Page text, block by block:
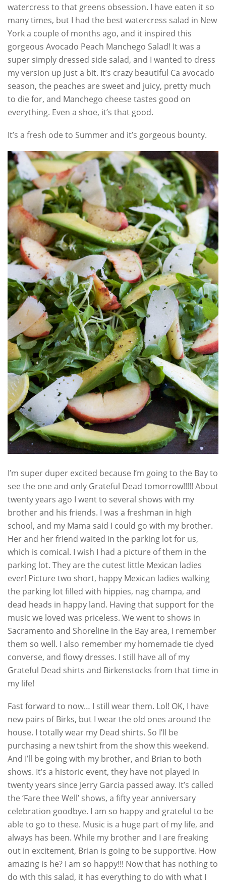
watercress to that greens obsession. I have eaten it so
many times, but I had the best watercress salad in New
York a couple of months ago, and it inspired this
gorgeous Avocado Peach Manchego Salad! It was a
super simply dressed side salad, and I wanted to dress
my version up just a bit. It’s crazy beautiful Ca avocado
season, the peaches are sweet and juicy, pretty much
to die for, and Manchego cheese tastes good on
everything. Even a shoe, it’s that good.
It’s a fresh ode to Summer and it’s gorgeous bounty.
I’m super duper excited because I’m going to the Bay to
see the one and only Grateful Dead tomorrow!!!!! About
twenty years ago I went to several shows with my
brother and his friends. I was a freshman in high
school, and my Mama said I could go with my brother.
Her and her friend waited in the parking lot for us,
which is comical. I wish I had a picture of them in the
parking lot. They are the cutest little Mexican ladies
ever! Picture two short, happy Mexican ladies walking
the parking lot filled with hippies, nag champa, and
dead heads in happy land. Having that support for the
music we loved was priceless. We went to shows in
Sacramento and Shoreline in the Bay area, I remember
them so well. I also remember my homemade tie dyed
converse, and flowy dresses. I still have all of my
Grateful Dead shirts and Birkenstocks from that time in
my life!
Fast forward to now… I still wear them. Lol! OK, I have
new pairs of Birks, but I wear the old ones around the
house. I totally wear my Dead shirts. So I’ll be
purchasing a new tshirt from the show this weekend.
And I’ll be going with my brother, and Brian to both
shows. It’s a historic event, they have not played in
twenty years since Jerry Garcia passed away. It’s called
the ‘Fare thee Well’ shows, a fifty year anniversary
celebration goodbye. I am so happy and grateful to be
able to go to these. Music is a huge part of my life, and
always has been. While my brother and I are freaking
out in excitement, Brian is going to be supportive. How
amazing is he? I am so happy!!! Now that has nothing to
do with this salad, it has everything to do with what I